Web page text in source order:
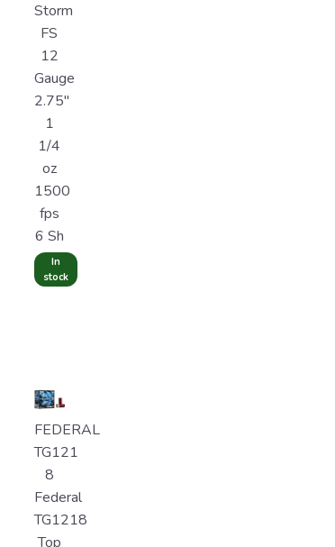
Storm
FS
12
Gauge
2.75"
1
1/4
oz
1500
fps
6 Sh
In
stock
FEDERAL
TG121
8
Federal
TG1218
Top